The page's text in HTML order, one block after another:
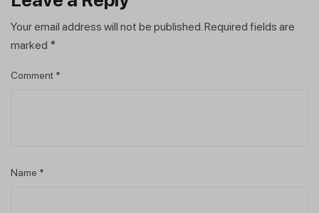
Your email address will not be published.Required fields are
marked *
Comment *
Name *